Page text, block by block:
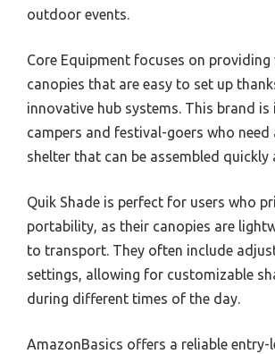
outdoor events.
Core Equipment focuses on providing
canopies that are easy to set up
innovative hub systems. This brand
campers and festival-goers who need
shelter that can be assembled
Quik Shade is perfect for users who
portability, as their canopies are
to transport. They often include
settings, allowing for customizable
during different times of the day.
AmazonBasics offers a reliable